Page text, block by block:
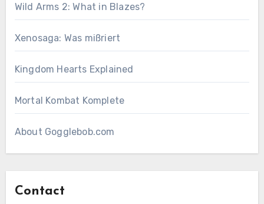
Wild Arms 2: What in Blazes?
Xenosaga: Was mißriert
Kingdom Hearts Explained
Mortal Kombat Komplete
About Gogglebob.com
Contact